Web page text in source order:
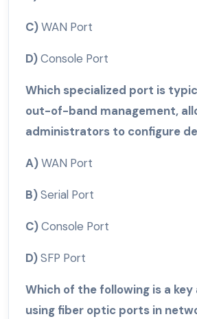
C)WAN Port
D)Console Port
Which specialized port is
out-of-band management,
administrators to configure
A)WAN Port
B)Serial Port
C)Console Port
D)SFP Port
Which of the following is a
using fiber optic ports in